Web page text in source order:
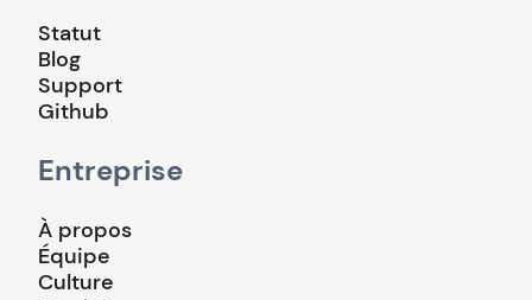
Statut
Blog
Support
Github
Entreprise
À propos
Équipe
Culture